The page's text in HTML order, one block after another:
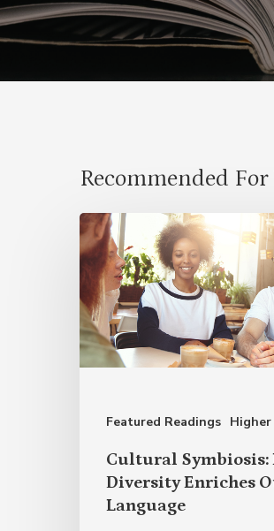
Recommended For
Featured Readings
Cultural
Symbiosis:
How
Diversity
Enriches
Our
Cultural Symbiosis:
Diversity Enriches
Language